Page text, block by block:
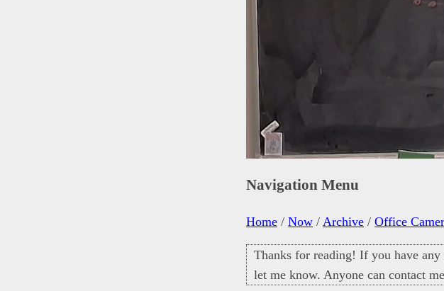
Navigation Menu
Home / Now / Archive / Office
Thanks for reading! If you have any
let me know. Anyone can contact